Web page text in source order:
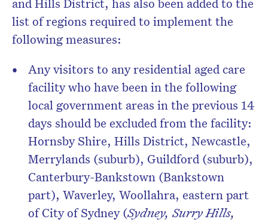
and Hills District, has also been added to the
list of regions required to implement the
following measures:
Any visitors to any residential aged care
facility who have been in the following
local government areas in the previous 14
days should be excluded from the facility:
Hornsby Shire, Hills District, Newcastle,
Merrylands (suburb), Guildford (suburb),
Canterbury-Bankstown (Bankstown
part), Waverley, Woollahra, eastern part
of City of Sydney (Sydney, Surry Hills,